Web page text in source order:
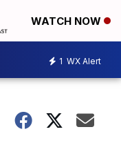
WATCH NOW
1 WX Alert